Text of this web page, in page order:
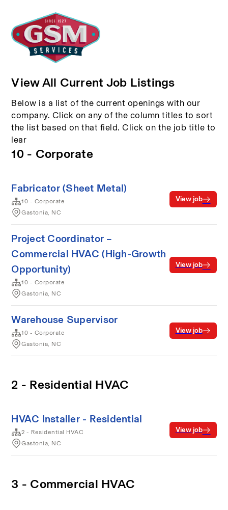
View All Current Job Listings
Below is a list of the current openings with our
company. Click on any of the column titles to sort
the list based on that field. Click on the job title to
lear
10 - Corporate
Fabricator (Sheet Metal)
10 - Corporate
Gastonia, NC
View job
Project Coordinator –
Commercial HVAC (High-Growth
Opportunity)
10 - Corporate
Gastonia, NC
View job
Warehouse Supervisor
10 - Corporate
Gastonia, NC
View job
2 - Residential HVAC
HVAC Installer - Residential
2 - Residential HVAC
Gastonia, NC
View job
3 - Commercial HVAC